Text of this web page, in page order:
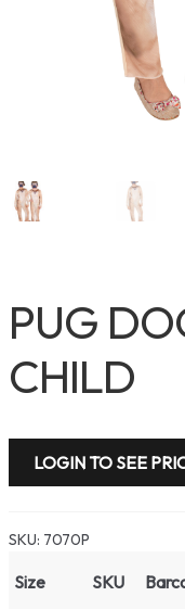
PUG
CHILD
LOGIN TO SEE
SKU: 7070P
Size SKU